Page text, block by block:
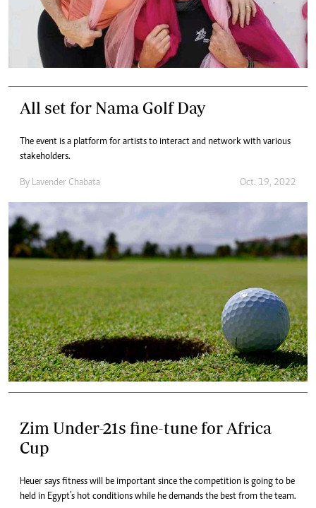
All set for Nama Golf Day
The event is a platform for artists to interact and network with various
stakeholders.
By Lavender Chabata Oct. 19, 2022
Zim Under-21s fine-tune for Africa
Cup
Heuer says fitness will be important since the competition is going to be
held in Egypt’s hot conditions while he demands the best from the team.